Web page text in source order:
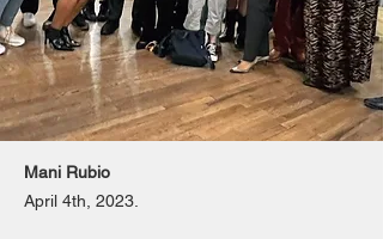
Mani Rubio
April 4th, 2023.